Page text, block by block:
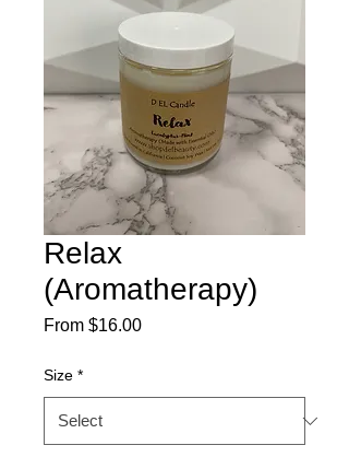
Relax
(Aromatherapy)
From $16.00Sale
Size *